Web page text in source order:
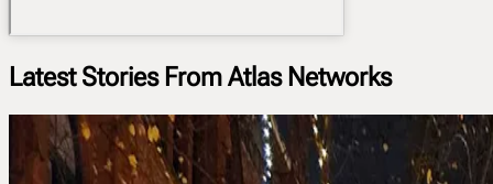
Latest Stories From Atlas Networks